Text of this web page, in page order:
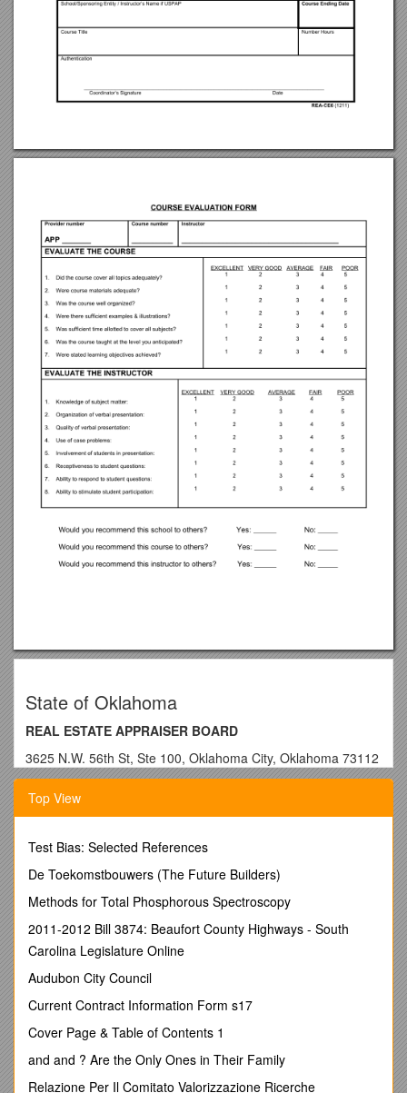
State of Oklahoma
REAL ESTATE APPRAISER BOARD
3625 N.W. 56th St, Ste 100, Oklahoma City, Oklahoma 73112
Phone: (405) 521-6636 Fax: 522-6909 Email:
Website: www.oid.ok.gov
Pre-licensing or Continuing Education
Complete form and furnish a copy to
student. Retain record of all certificates of completion.
Warning: Authenticated REA-CE6 forms received without
student’s name in place may result in adverse action.
NOTE TO STUDENT: Keep this certificate for your records.
Do not send the original to the Oklahoma Real Estate
Appraiser Board. Upon course completion for continuing
education, immediately forward a copy to OREAB by
mail, fax or email.Upon course completion for qualifying
education, retain and attach a copy to your application for
licensure/certification.
Top View
Test Bias: Selected References
De Toekomstbouwers (The Future Builders)
Methods for Total Phosphorous Spectroscopy
2011-2012 Bill 3874: Beaufort County Highways - South
Carolina Legislature Online
Audubon City Council
Current Contract Information Form s17
Cover Page & Table of Contents 1
and and ? Are the Only Ones in Their Family
Relazione Per Il Comitato Valorizzazione Ricerche